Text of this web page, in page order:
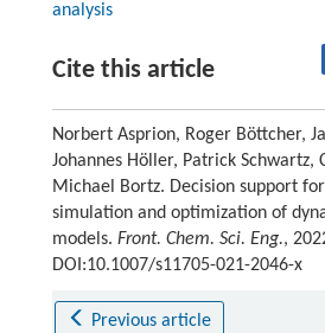
analysis
Cite this article
Norbert Asprion, Roger Böttcher,
Johannes Höller, Patrick Schwartz,
Michael Bortz. Decision support
simulation and optimization of
models. Front. Chem. Sci. Eng.,
DOI:10.1007/s11705-021-2046-x
Previous article